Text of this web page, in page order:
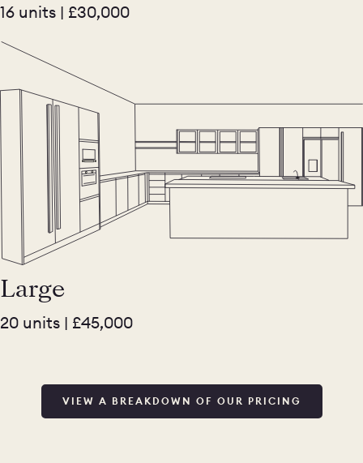
16 units | £30,000
Large
20 units | £45,000
VIEW A BREAKDOWN OF OUR PRICING